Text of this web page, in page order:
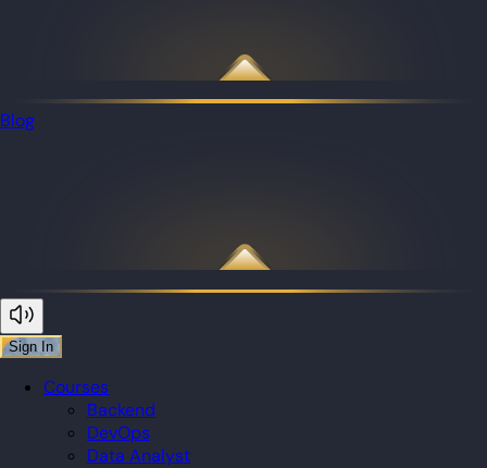
Blog
Sign In
Courses
Backend
DevOps
Data Analyst